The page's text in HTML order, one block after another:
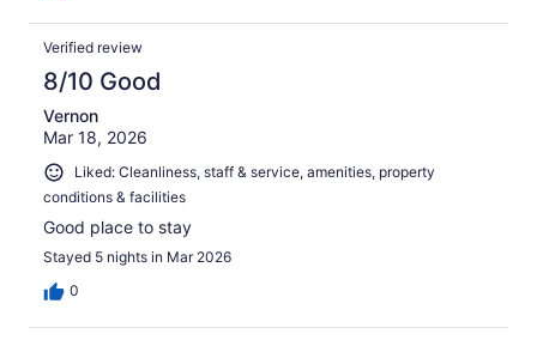
Verified review
8/10 Good
Vernon
Mar 18, 2026
Liked: Cleanliness, staff & service, amenities, property
conditions & facilities
Good place to stay
Stayed 5 nights in Mar 2026
0